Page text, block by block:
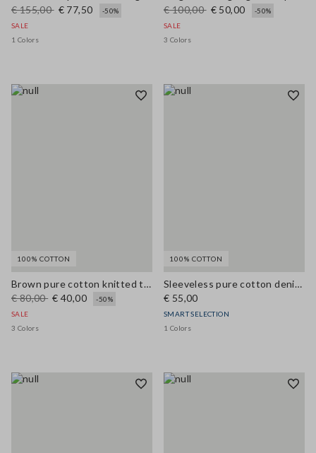
€ 155,00 € 77,50
-50%
SALE
1 Colors
€ 100,00 € 50,00
-50%
SALE
3 Colors
100% COTTON
Brown pure cotton knitted tank top with contrast details
€ 80,00 € 40,00
-50%
SALE
3 Colors
100% COTTON
Sleeveless pure cotton denim blue blouse regular fit
€ 55,00
SMART SELECTION
1 Colors